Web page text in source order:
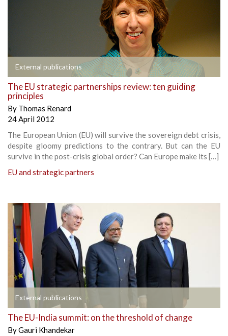
External publications
The EU strategic partnerships review: ten guiding
principles
By Thomas Renard
24 April 2012
The European Union (EU) will survive the sovereign debt crisis,
despite gloomy predictions to the contrary. But can the EU
survive in the post-crisis global order? Can Europe make its […]
EU and strategic partners
External publications
The EU-India summit: on the threshold of change
ByGauri Khandekar